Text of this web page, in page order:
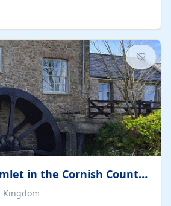
the door… and you're already on
🔸 📍 Oura-View Beach Club
- Praia da Oura, Albufeira |
Premium 1-Bedroom...
A beautiful Hamlet in the Cornish Countryside
Kingdom